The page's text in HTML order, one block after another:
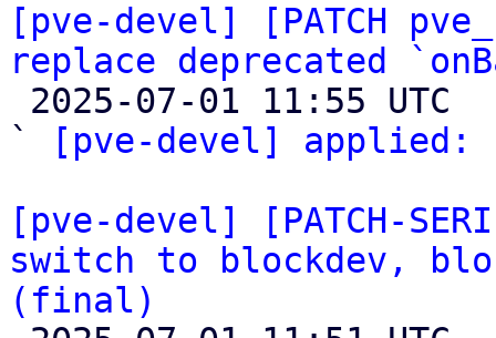
[pve-devel] [PATCH
replace deprecated
`
[pve-devel] applied:
[pve-devel] [PATCH-
switch to blockdev,
(final)